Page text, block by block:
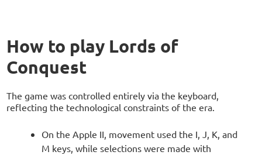
How to play Lords of
Conquest
The game was controlled entirely via the keyboard,
reflecting the technological constraints of the era.
On the Apple II, movement used the I, J, K, and
M keys, while selections were made with